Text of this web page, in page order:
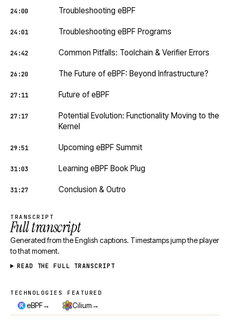
24:00 Troubleshooting eBPF
24:01 Troubleshooting eBPF Programs
24:42 Common Pitfalls: Toolchain & Verifier Errors
26:20 The Future of eBPF: Beyond Infrastructure?
27:11 Future of eBPF
27:17
Potential Evolution: Functionality Moving to the
Kernel
29:51 Upcoming eBPF Summit
31:03 Learning eBPF Book Plug
31:27 Conclusion & Outro
TRANSCRIPT
Full transcript
Generated from the English captions. Timestamps jump the player
to that moment.
READ THE FULL TRANSCRIPT
Technologies featured
TECHNOLOGIES FEATURED
eBPF→ Cilium→